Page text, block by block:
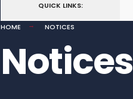
QUICK LINKS:
HOME
NOTICES
Notices